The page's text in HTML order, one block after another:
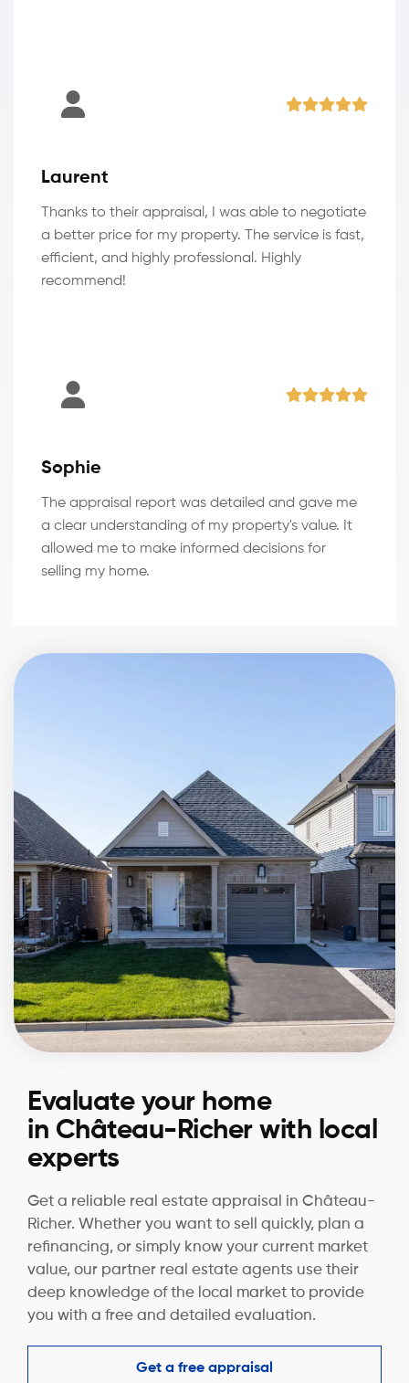
Laurent
Thanks to their appraisal, I was able to negotiate
a better price for my property. The service is fast,
efficient, and highly professional. Highly
recommend!
Sophie
The appraisal report was detailed and gave me
a clear understanding of my property's value. It
allowed me to make informed decisions for
selling my home.
Evaluate your home
in Château-Richer with local
experts
Get a reliable real estate appraisal in Château-
Richer. Whether you want to sell quickly, plan a
refinancing, or simply know your current market
value, our partner real estate agents use their
deep knowledge of the local market to provide
you with a free and detailed evaluation.
Get a free appraisal